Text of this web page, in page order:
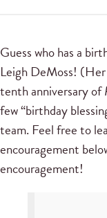
Guess who has a
Leigh DeMoss!
tenth anniversary of
few “birthday
team. Feel free to
encouragement
encouragement!